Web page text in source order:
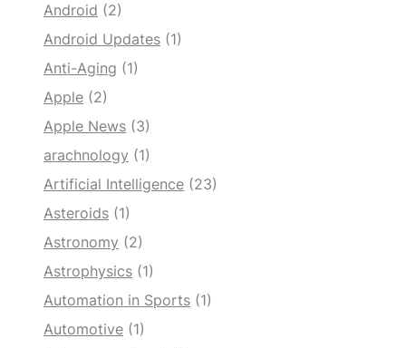
Android (2)
Android Updates (1)
Anti-Aging (1)
Apple (2)
Apple News (3)
arachnology (1)
Artificial Intelligence (23)
Asteroids (1)
Astronomy (2)
Astrophysics (1)
Automation in Sports (1)
Automotive (1)